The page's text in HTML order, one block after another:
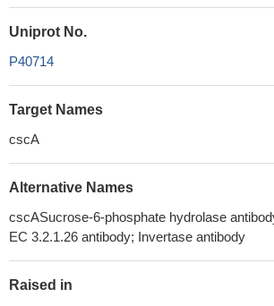
Uniprot No.
P40714
Target Names
cscA
Alternative Names
cscASucrose-6-phosphate hydrolase
EC 3.2.1.26 antibody; Invertase antibody
Raised in